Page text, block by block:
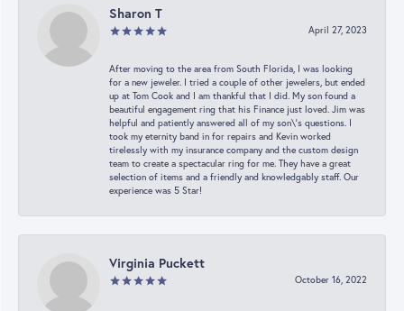
Sharon T
April 27, 2023
After moving to the area from South Florida, I was looking
for a new jeweler. I tried a couple of other jewelers, but ended
up at Tom Cook and I am thankful that I did. My son found a
beautiful engagement ring that his Finance just loved. Jim was
helpful and patiently answered all of my son\'s questions. I
took my eternity band in for repairs and Kevin worked
tirelessly with my insurance company and the custom design
team to create a spectacular ring for me. They have a great
selection of items and a friendly and knowledgably staff. Our
experience was 5 Star!
Virginia Puckett
October 16, 2022